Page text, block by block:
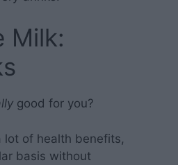
Milk:
good for you?
lot of health benefits,
basis without